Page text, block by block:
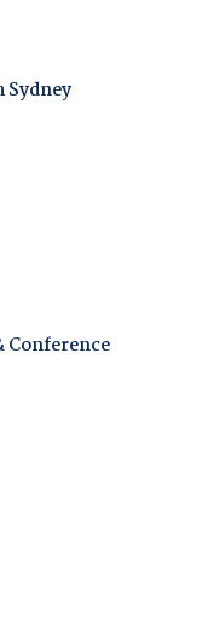
Sydney
Conference